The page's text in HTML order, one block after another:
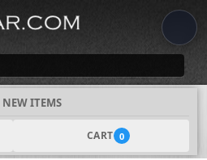
NEW ITEMS
CART 0